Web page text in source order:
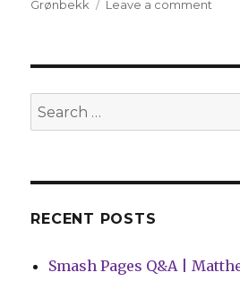
Grønbekk
Leave a comment
the
Search
for:
RECENT POSTS
Smash Pages Q&A |